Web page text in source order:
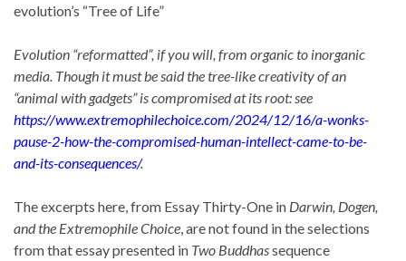
evolution’s “Tree of Life”
Evolution “reformatted”, if you will, from organic to inorganic
media. Though it must be said the tree-like creativity of an
“animal with gadgets” is compromised at its root: see
https://www.extremophilechoice.com/2024/12/16/a-wonks-
pause-2-how-the-compromised-human-intellect-came-to-be-
and-its-consequences/.
The excerpts here, from Essay Thirty-One in Darwin, Dogen,
and the Extremophile Choice , are not found in the selections
from that essay presented in Two Buddhassequence